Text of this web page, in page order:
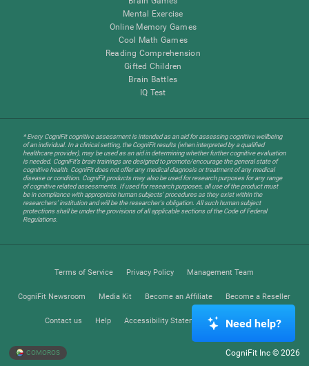
Mental Exercise
Online Memory Games
Cool Math Games
Reading Comprehension
Gifted Children
Brain Battles
IQ Test
* Every CogniFit cognitive assessment is intended as an aid for assessing cognitive wellbeing
of an individual. In a clinical setting, the CogniFit results (when interpreted by a qualified
healthcare provider), may be used as an aid in determining whether further cognitive evaluation
is needed. CogniFit’s brain trainings are designed to promote/encourage the general state of
cognitive health. CogniFit does not offer any medical diagnosis or treatment of any medical
disease or condition. CogniFit products may also be used for research purposes for any range
of cognitive related assessments. If used for research purposes, all use of the product must
be in compliance with appropriate human subjects' procedures as they exist within the
researchers' institution and will be the researcher's obligation. All such human subject
protections shall be under the provisions of all applicable sections of the Code of Federal
Regulations.
Terms of Service Privacy Policy Management Team
CogniFit Newsroom Media Kit Become an Affiliate Become a Reseller
Contact us Help Accessibility Statement Trust Center
COMOROS CogniFit Inc © 2026
Need help?